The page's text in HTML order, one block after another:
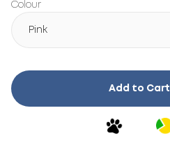
Colour
Pink
Add to Cart